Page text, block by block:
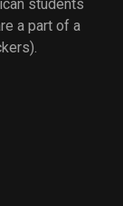
students
a part of a